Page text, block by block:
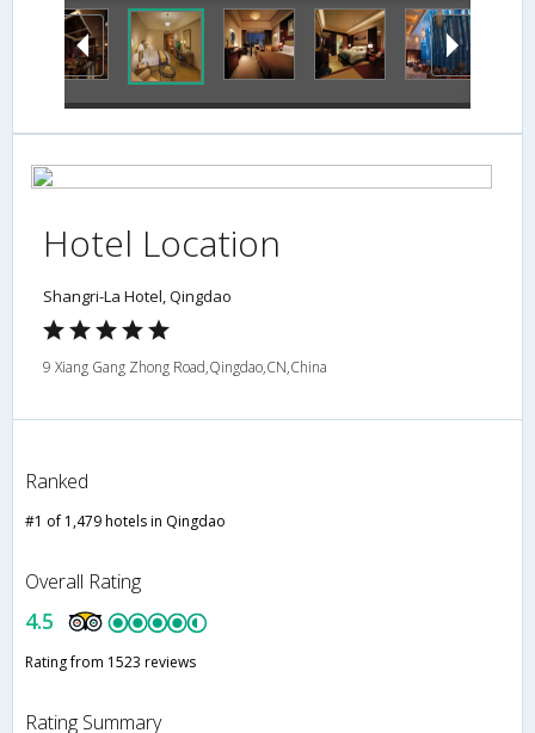
Hotel Location
Shangri-La Hotel, Qingdao
9 Xiang Gang Zhong Road,Qingdao,CN,China
Ranked
#1 of 1,479 hotels in Qingdao
Overall Rating
4.5
Rating from 1523 reviews
Rating Summary